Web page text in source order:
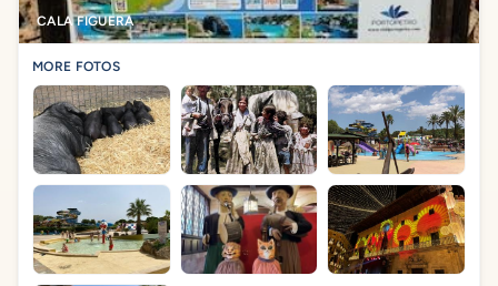
CALA FIGUERA
MORE FOTOS